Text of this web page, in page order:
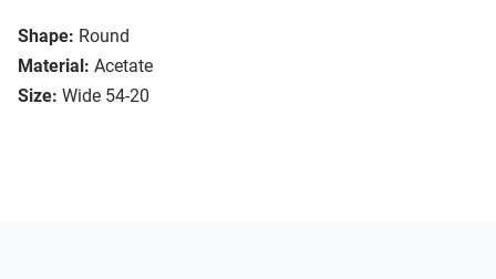
Shape: Round
Material: Acetate
Size: Wide 54-20